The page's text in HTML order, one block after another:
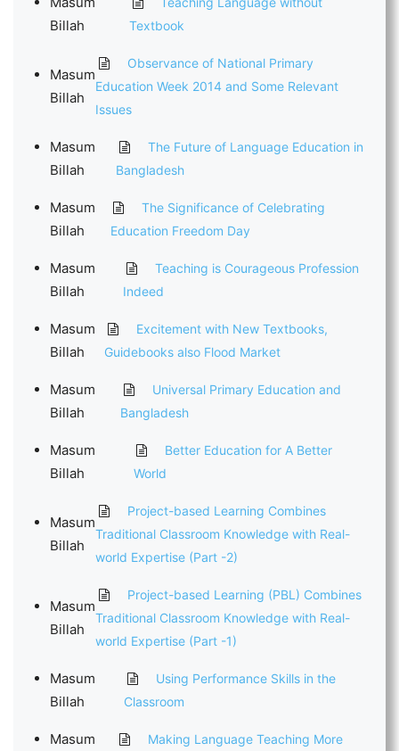
Billah
Textbook
Masum
Billah
Observance of National Primary
Education Week 2014 and Some Relevant
Issues
Masum
Billah
The Future of Language Education in
Bangladesh
Masum
Billah
The Significance of Celebrating
Education Freedom Day
Masum
Billah
Teaching is Courageous Profession
Indeed
Masum
Billah
Excitement with New Textbooks,
Guidebooks also Flood Market
Masum
Billah
Universal Primary Education and
Bangladesh
Masum
Billah
Better Education for A Better
World
Masum
Billah
Project-based Learning Combines
Traditional Classroom Knowledge with Real-
world Expertise (Part -2)
Masum
Billah
Project-based Learning (PBL) Combines
Traditional Classroom Knowledge with Real-
world Expertise (Part -1)
Masum
Billah
Using Performance Skills in the
Classroom
Masum
Making Language Teaching More